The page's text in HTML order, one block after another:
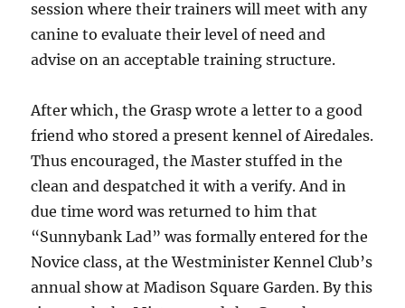
session where their trainers will meet with any
canine to evaluate their level of need and
advise on an acceptable training structure.
After which, the Grasp wrote a letter to a good
friend who stored a present kennel of Airedales.
Thus encouraged, the Master stuffed in the
clean and despatched it with a verify. And in
due time word was returned to him that
“Sunnybank Lad” was formally entered for the
Novice class, at the Westminister Kennel Club’s
annual show at Madison Square Garden. By this